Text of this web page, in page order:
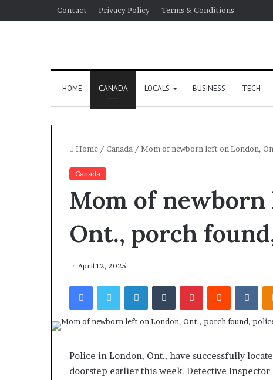
Contact Privacy Policy Terms & Conditions
HOME CANADA LOCALS BUSINESS TECH
Home / Canada / Mom of newborn left on London,
Canada
Mom of
Ont., porch
April 12, 2025
Facebook LinkedIn
Police in London, Ont., have successfully
doorstep earlier this week. Detective